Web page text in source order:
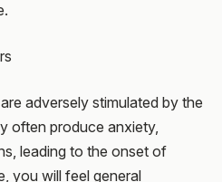
adversely stimulated by the
often produce anxiety,
leading to the onset of
you will feel general